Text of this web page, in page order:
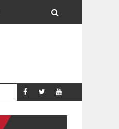
SPORTS REAL MADRID